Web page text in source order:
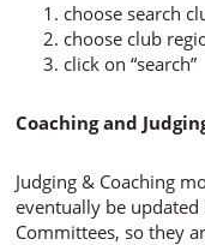
choose search
choose club
click on “search”
Coaching and
Judging & Coaching
eventually be updated
Committees, so they